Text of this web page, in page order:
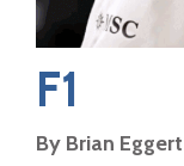
F1
By Brian Eggert